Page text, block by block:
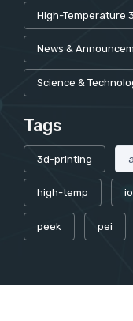
High-Temperature
News &
Science &
Tags
3d-printing
high-temp
peek pei